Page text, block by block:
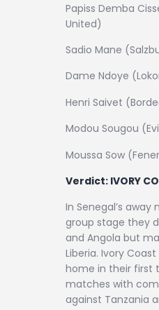
Papiss Demba
United)
Sadio Mane
Dame Ndoye
Henri Saivet
Modou Sougou
Moussa Sow
Verdict: IVORY
In Senegal’s
group stage they
and Angola but
Liberia. Ivory
home in their first
matches with
against Tanzania